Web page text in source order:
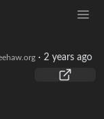
· 2 years ago